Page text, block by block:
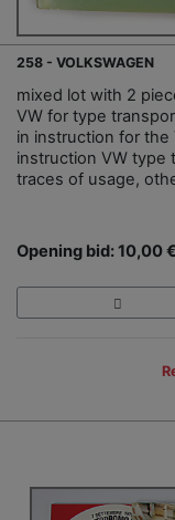
258 - VOLKSWAGEN
mixed lot with 2
VW for type
in instruction for the
instruction VW type
traces of usage,
Opening bid: 10,00 €